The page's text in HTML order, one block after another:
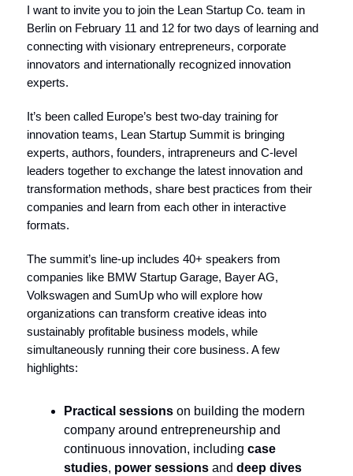
I want to invite you to join the Lean Startup Co. team in
Berlin on February 11 and 12 for two days of learning and
connecting with visionary entrepreneurs, corporate
innovators and internationally recognized innovation
experts.
It’s been called Europe’s best two-day training for
innovation teams, Lean Startup Summit is bringing
experts, authors, founders, intrapreneurs and C-level
leaders together to exchange the latest innovation and
transformation methods, share best practices from their
companies and learn from each other in interactive
formats.
The summit’s line-up includes 40+ speakers from
companies like BMW Startup Garage, Bayer AG,
Volkswagen and SumUp who will explore how
organizations can transform creative ideas into
sustainably profitable business models, while
simultaneously running their core business. A few
highlights:
Practical sessions on building the modern
company around entrepreneurship and
continuous innovation, including case
studies, power sessions and deep dives